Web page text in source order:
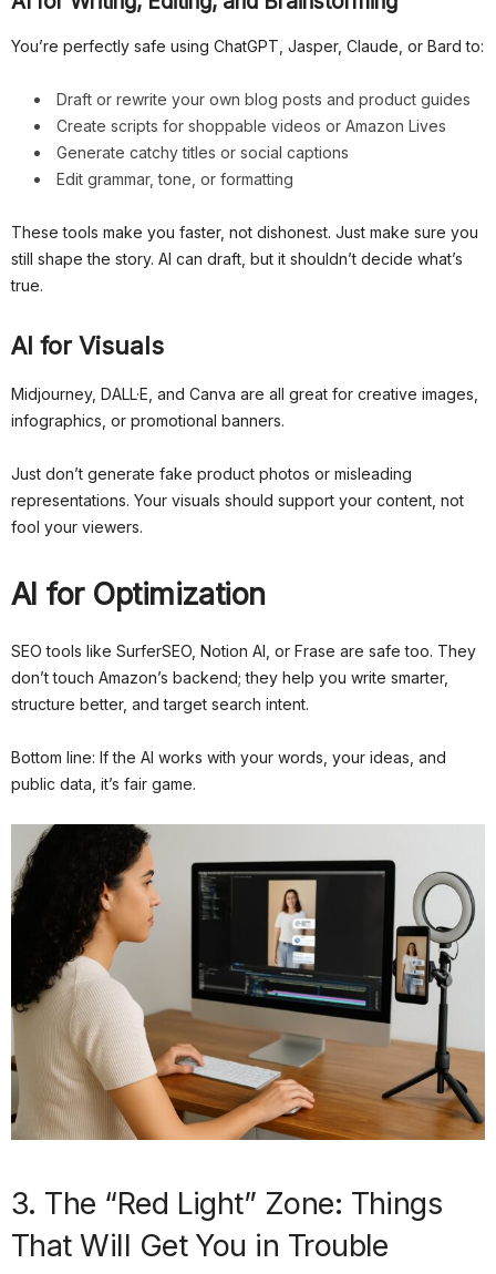
You’re perfectly safe using ChatGPT, Jasper, Claude, or Bard to:
Draft or rewrite your own blog posts and product guides
Create scripts for shoppable videos or Amazon Lives
Generate catchy titles or social captions
Edit grammar, tone, or formatting
These tools make you faster, not dishonest. Just make sure you
still shape the story. AI can draft, but it shouldn’t decide what’s
true.
AI for Visuals
Midjourney, DALL·E, and Canva are all great for creative images,
infographics, or promotional banners.
Just don’t generate fake product photos or misleading
representations. Your visuals should support your content, not
fool your viewers.
AI for Optimization
SEO tools like SurferSEO, Notion AI, or Frase are safe too. They
don’t touch Amazon’s backend; they help you write smarter,
structure better, and target search intent.
Bottom line: If the AI works with your words, your ideas, and
public data, it’s fair game.
3. The “Red Light” Zone: Things
That Will Get You in Trouble